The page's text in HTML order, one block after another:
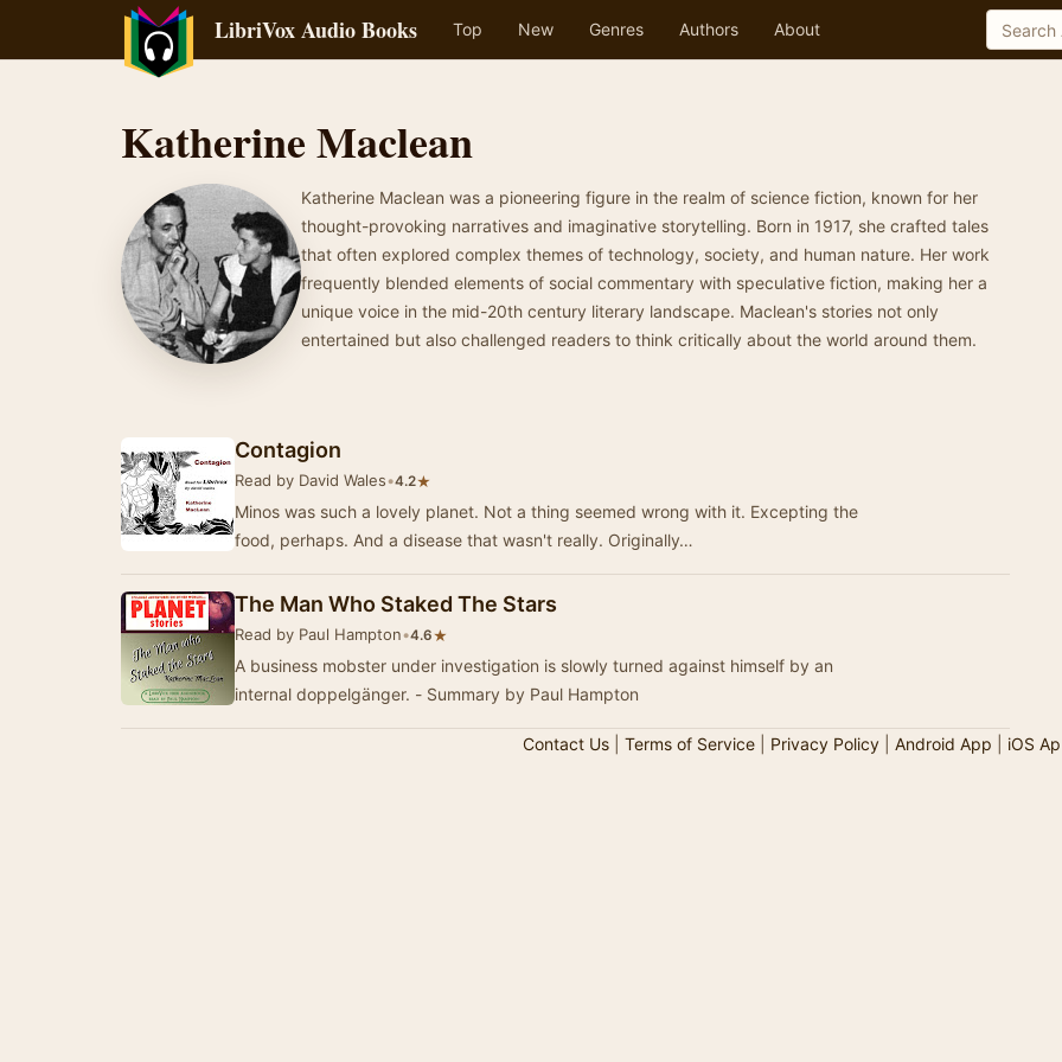
LibriVox Audio Books Top New Genres Authors About
Katherine Maclean
Katherine Maclean was a pioneering figure in the realm of science fiction, known for her
thought-provoking narratives and imaginative storytelling. Born in 1917, she crafted tales
that often explored complex themes of technology, society, and human nature. Her work
frequently blended elements of social commentary with speculative fiction, making her a
unique voice in the mid-20th century literary landscape. Maclean's stories not only
entertained but also challenged readers to think critically about the world around them.
Contagion
Read by David Wales•4.2★
Minos was such a lovely planet. Not a thing seemed wrong with it. Excepting the
food, perhaps. And a disease that wasn't really. Originally…
The Man Who Staked The Stars
Read by Paul Hampton•4.6★
A business mobster under investigation is slowly turned against himself by an
internal doppelgänger. - Summary by Paul Hampton
Contact Us| Terms of Service| Privacy Policy| Android App iOS